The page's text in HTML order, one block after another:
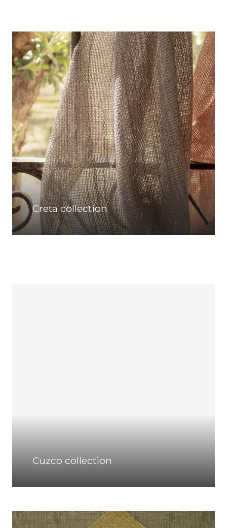
Creta collection
Cuzco collection